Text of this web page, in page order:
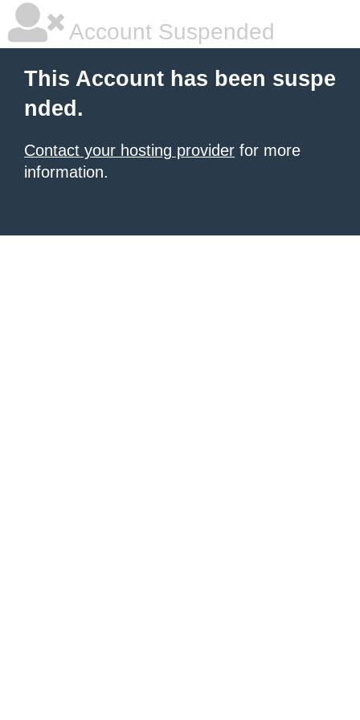
Account Suspended
This Account has been suspe
nded.
Contact your hosting provider for more
information.